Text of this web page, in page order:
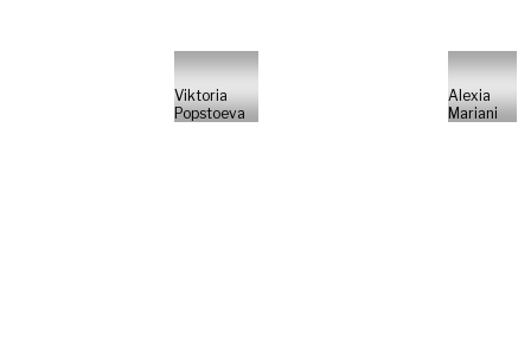
Viktoria
Popstoeva
Alexia
Mariani